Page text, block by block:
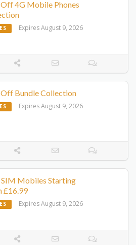
4G Mobile Phones
Expires August 9, 2026
Off Bundle Collection
Expires August 9, 2026
SIM Mobiles Starting
£16.99
Expires August 9, 2026